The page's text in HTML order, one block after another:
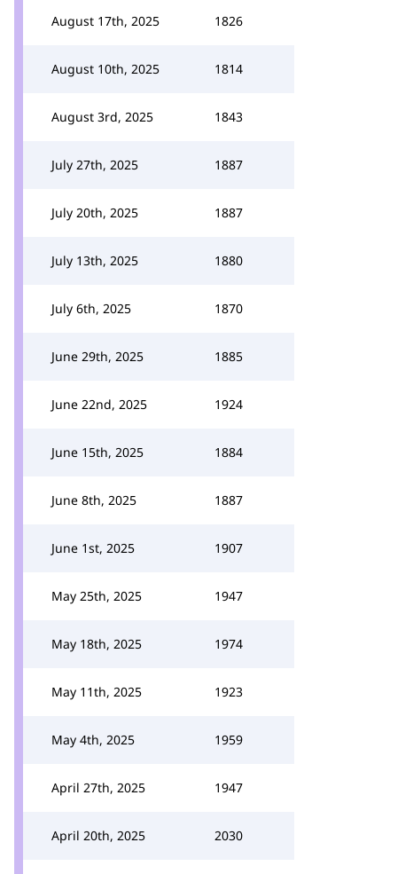
August 17th, 2025 1826
August 10th, 2025 1814
August 3rd, 2025 1843
July 27th, 2025 1887
July 20th, 2025 1887
July 13th, 2025 1880
July 6th, 2025 1870
June 29th, 2025 1885
June 22nd, 2025 1924
June 15th, 2025 1884
June 8th, 2025 1887
June 1st, 2025 1907
May 25th, 2025 1947
May 18th, 2025 1974
May 11th, 2025 1923
May 4th, 2025 1959
April 27th, 2025 1947
April 20th, 2025 2030